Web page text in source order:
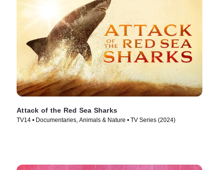
Attack of the Red Sea Sharks
TV14 • Documentaries, Animals & Nature • TV Series (2024)